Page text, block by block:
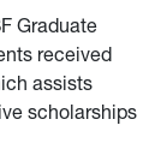
Graduate
received
assists
scholarships